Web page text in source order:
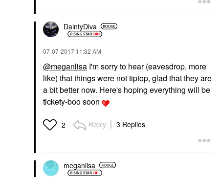
DaintyDiva
‎07-07-2017 11:32 AM
@meganlisa I'm sorry to hear (eavesdrop, more
like) that things were not tiptop, glad that they are
a bit better now. Here's hoping everything will be
tickety-boo soon
2 Reply 3 Replies
meganlisa